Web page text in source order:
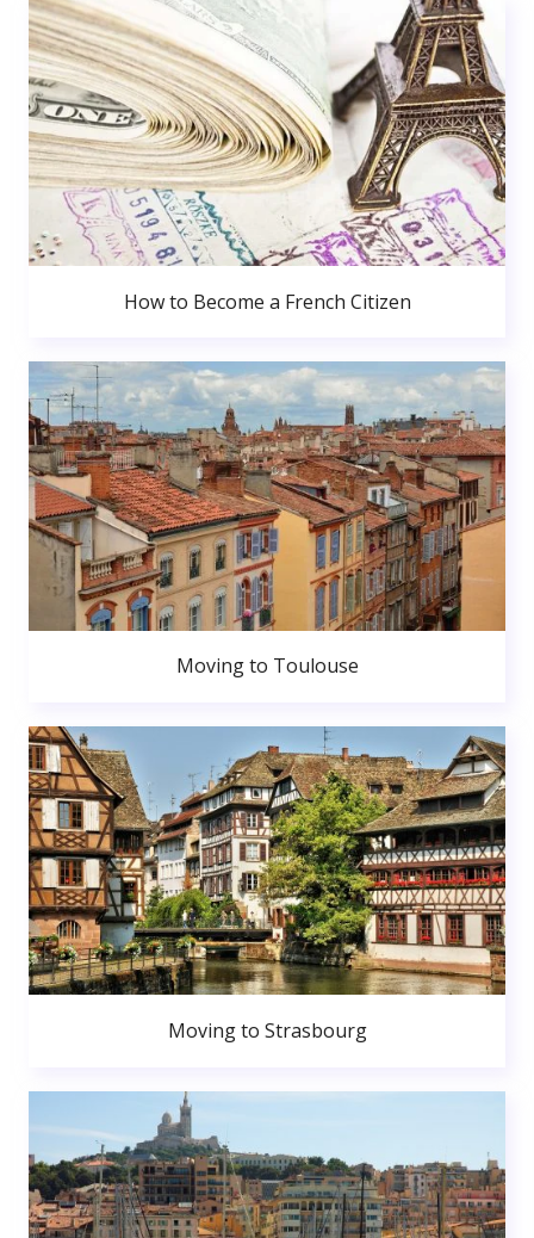
How to Become a French Citizen
Moving to Toulouse
Moving to Strasbourg